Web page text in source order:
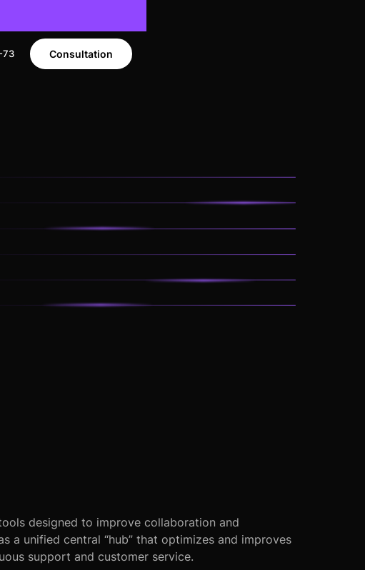
73 Consultation
designed to improve collaboration and
a unified central “hub” that optimizes and improves
support and customer service.